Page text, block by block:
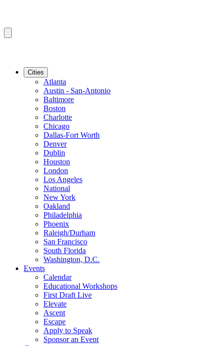
Cities
Atlanta
Austin - San-Antonio
Baltimore
Boston
Charlotte
Chicago
Dallas-Fort Worth
Denver
Dublin
Houston
London
Los Angeles
National
New York
Oakland
Philadelphia
Phoenix
Raleigh/Durham
San Francisco
South Florida
Washington, D.C.
Events
Calendar
Educational Workshops
First Draft Live
Elevate
Ascent
Escape
Apply to Speak
Sponsor an Event